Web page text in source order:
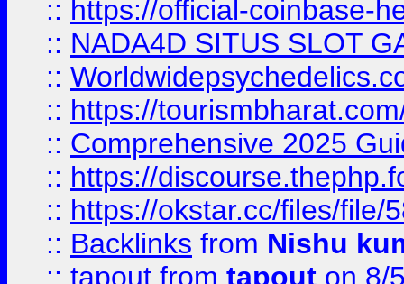
:: https://official-coinbase-
:: NADA4D SITUS SLOT
::
:: https://
:: Comprehensive 2025
:: https://
:: https://okstar.cc/files/file/
:: Backlinks from Nishu
:: tapout from tapout on 8/